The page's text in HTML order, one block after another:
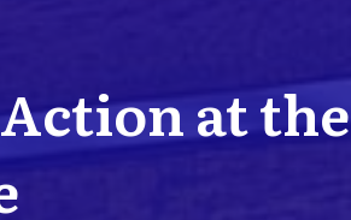
at the